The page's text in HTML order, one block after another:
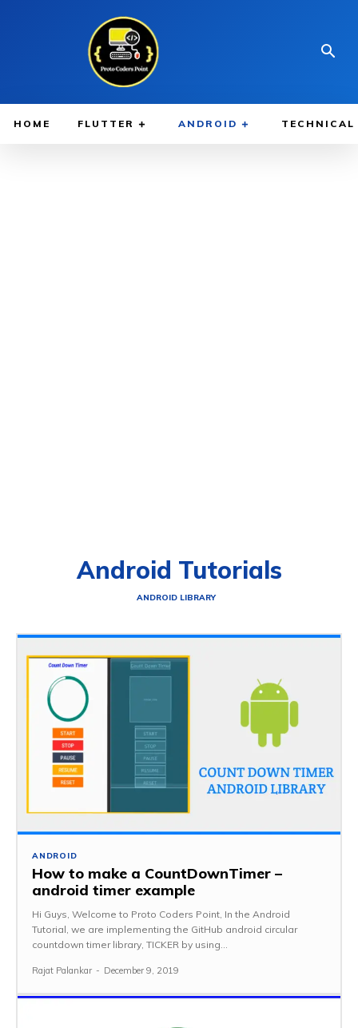
HOME FLUTTER ANDROID TECHNICAL
Android Tutorials
ANDROID LIBRARY
ANDROID
How to make a CountDownTimer –
android timer example
Hi Guys, Welcome to Proto Coders Point, In the Android
Tutorial, we are implementing the GitHub android circular
countdown timer library, TICKER by using...
Rajat Palankar - December 9, 2019